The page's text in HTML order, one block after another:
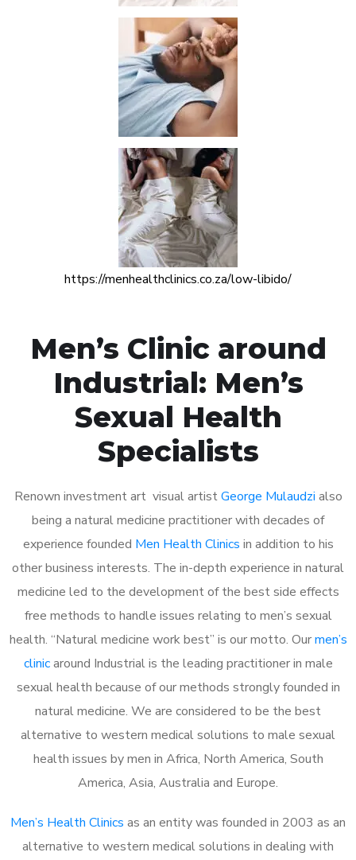
https://menhealthclinics.co.za/low-libido/
Men’s Clinic around
Industrial: Men’s
Sexual Health
Specialists
Renown investment art visual artistGeorge Mulaudzi also
being a natural medicine practitioner with decades of
experience founded Men Health Clinics in addition to his
other business interests. The in-depth experience in natural
medicine led to the development of the best side effects
free methods to handle issues relating to men’s sexual
health. “Natural medicine work best” is our motto. Ourmen’s
clinicaround Industrial is the leading practitioner in male
sexual health because of our methods strongly founded in
natural medicine. We are considered to be the best
alternative to western medical solutions to male sexual
health issues by men in Africa, North America, South
America, Asia, Australia and Europe.
Men’s Health Clinics as an entity was founded in 2003 as an
alternative to western medical solutions in dealing with